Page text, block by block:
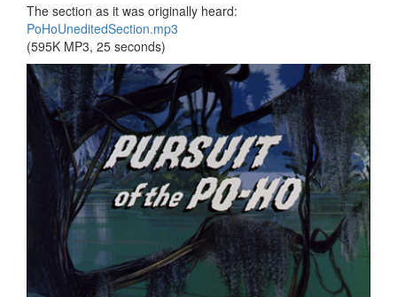
The section as it was originally heard:
PoHoUneditedSection.mp3
(595K MP3, 25 seconds)